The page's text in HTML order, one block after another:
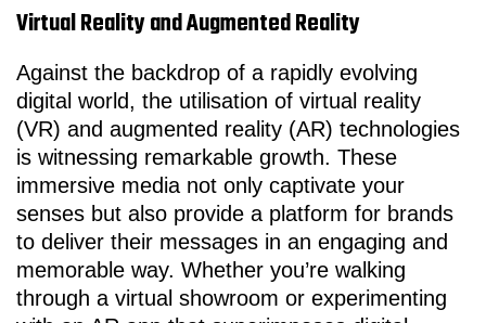
Virtual Reality and Augmented Reality
Against the backdrop of a rapidly evolving
digital world, the utilisation of virtual reality
(VR) and augmented reality (AR) technologies
is witnessing remarkable growth. These
immersive media not only captivate your
senses but also provide a platform for brands
to deliver their messages in an engaging and
memorable way. Whether you’re walking
through a virtual showroom or experimenting